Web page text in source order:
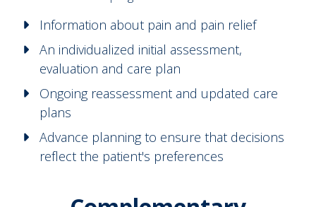
Information about pain and pain relief
An individualized initial assessment,
evaluation and care plan
Ongoing reassessment and updated care
plans
Advance planning to ensure that decisions
reflect the patient's preferences